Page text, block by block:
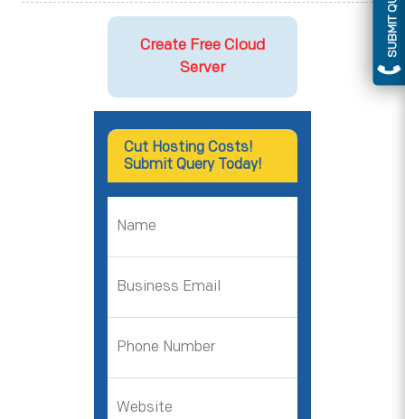
Create Free Cloud
Server
Cut Hosting Costs!
Submit Query Today!